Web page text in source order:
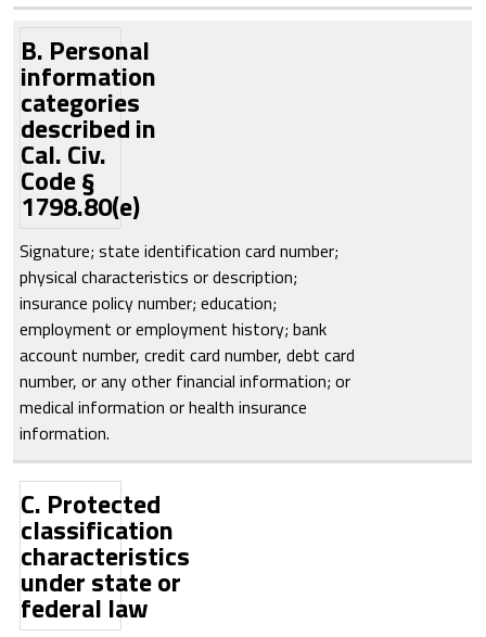
B. Personal
information
categories
described in
Cal. Civ.
Code §
1798.80(e)
Signature; state identification card number;
physical characteristics or description;
insurance policy number; education;
employment or employment history; bank
account number, credit card number, debt card
number, or any other financial information; or
medical information or health insurance
information.
C. Protected
classification
characteristics
under state or
federal law